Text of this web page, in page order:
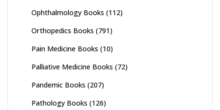
Ophthalmology Books (112)
Orthopedics Books (791)
Pain Medicine Books (10)
Palliative Medicine Books (72)
Pandemic Books (207)
Pathology Books (126)